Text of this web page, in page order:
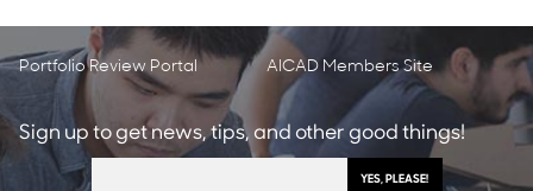
Portfolio Review Portal AICAD Members Site
Sign up to get news, tips, and other good things!